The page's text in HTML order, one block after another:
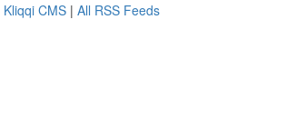
Kliqqi CMS | All RSS Feeds